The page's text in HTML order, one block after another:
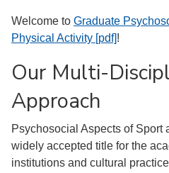
Welcome to Graduate
Physical Activity [pdf] !
Our Multi-
Approach
Psychosocial Aspects of Sport
widely accepted title for the
institutions and cultural